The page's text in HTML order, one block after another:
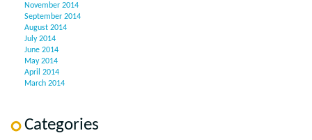
November 2014
September 2014
August 2014
July 2014
June 2014
May 2014
April 2014
March 2014
Categories